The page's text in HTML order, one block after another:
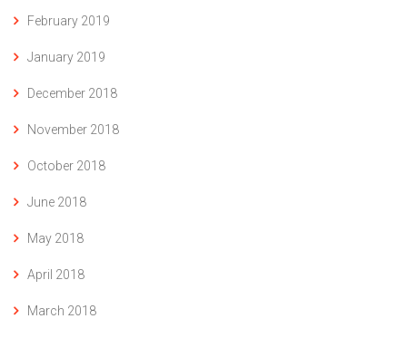
February 2019
January 2019
December 2018
November 2018
October 2018
June 2018
May 2018
April 2018
March 2018